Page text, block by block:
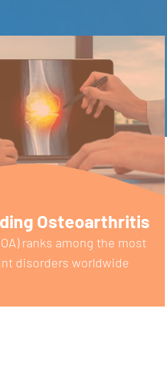
Osteoarthritis
ranks among the most
disorders worldwide